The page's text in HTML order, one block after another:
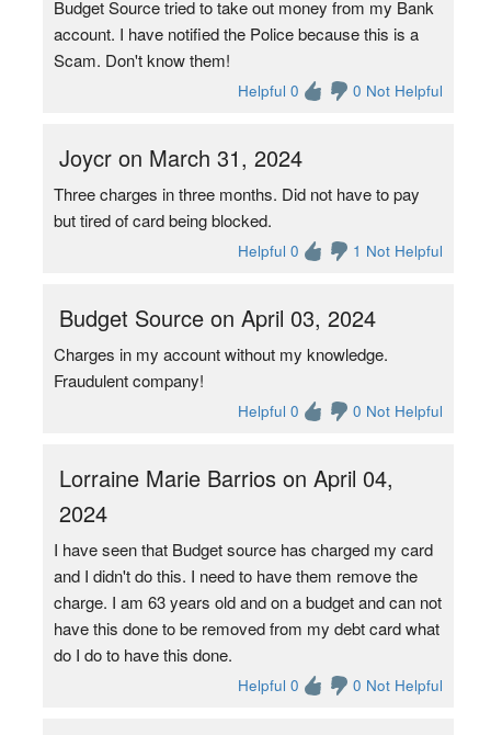
Budget Source tried to take out money from my Bank
account. I have notified the Police because this is a
Scam. Don't know them!
Helpful 0 0 Not Helpful
Joycr on March 31, 2024
Three charges in three months. Did not have to pay
but tired of card being blocked.
Helpful 0 1 Not Helpful
Budget Source on April 03, 2024
Charges in my account without my knowledge.
Fraudulent company!
Helpful 0 0 Not Helpful
Lorraine Marie Barrios on April 04,
2024
I have seen that Budget source has charged my card
and I didn't do this. I need to have them remove the
charge. I am 63 years old and on a budget and can not
have this done to be removed from my debt card what
do I do to have this done.
Helpful 0 0 Not Helpful